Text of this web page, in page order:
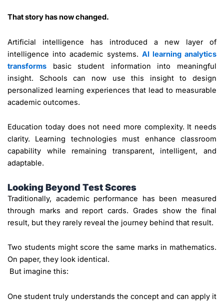
That story has now changed.
Artificial intelligence has introduced a new layer of
intelligence into academic systems. AI learning analytics
transforms basic student information into meaningful
insight. Schools can now use this insight to design
personalized learning experiences that lead to measurable
academic outcomes.
Education today does not need more complexity. It needs
clarity. Learning technologies must enhance classroom
capability while remaining transparent, intelligent, and
adaptable.
Looking Beyond Test Scores
Traditionally, academic performance has been measured
through marks and report cards. Grades show the final
result, but they rarely reveal the journey behind that result.
Two students might score the same marks in mathematics.
On paper, they look identical.
But imagine this:
One student truly understands the concept and can apply it